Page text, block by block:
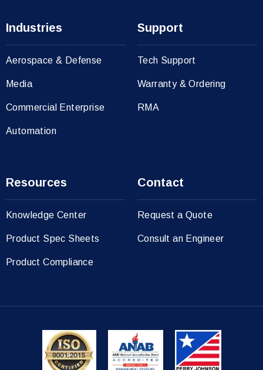
Industries
Aerospace & Defense
Media
Commercial Enterprise
Automation
Support
Tech Support
Warranty & Ordering
RMA
Resources
Knowledge Center
Product Spec Sheets
Product Compliance
Contact
Request a Quote
Consult an Engineer